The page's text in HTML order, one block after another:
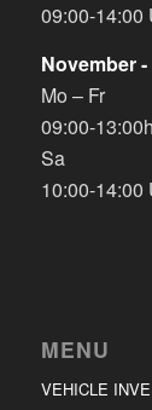
09:00-14:00
November
Mo – Fr
09:00-
Sa
10:00-14:00
MENU
VEHICLE